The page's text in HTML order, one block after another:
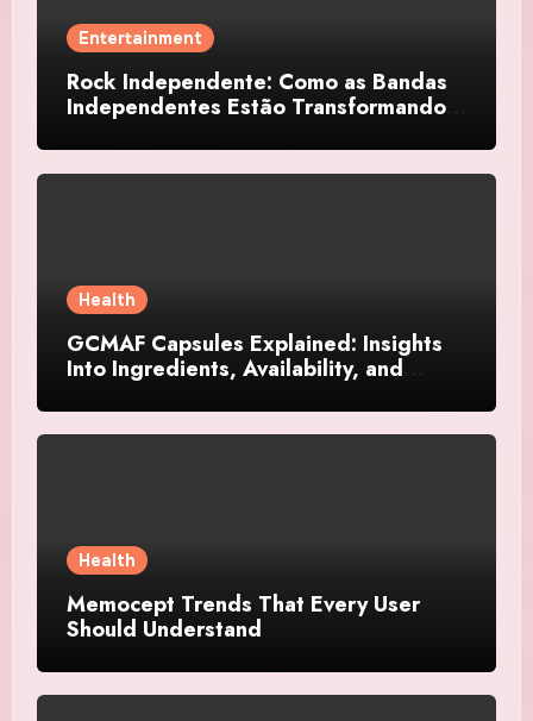
Entertainment
Rock Independente: Como as Bandas
Independentes Estão Transformando a
Health
GCMAF Capsules Explained: Insights
Into Ingredients, Availability, and
Health
Memocept Trends That Every User
Should Understand